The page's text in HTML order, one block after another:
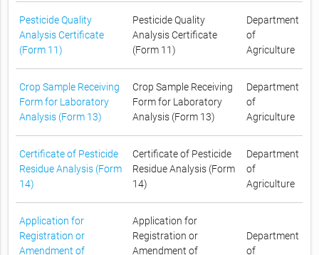
Pesticide Quality
Analysis Certificate
(Form 11)
Pesticide Quality
Analysis Certificate
(Form 11)
Department
of
Agriculture
Crop Sample Receiving
Form for Laboratory
Analysis (Form 13)
Crop Sample Receiving
Form for Laboratory
Analysis (Form 13)
Department
of
Agriculture
Certificate of Pesticide
Residue Analysis (Form
14)
Certificate of Pesticide
Residue Analysis (Form
14)
Department
of
Agriculture
Application for
Registration or
Amendment of
Application for
Registration or
Amendment of
Department
of